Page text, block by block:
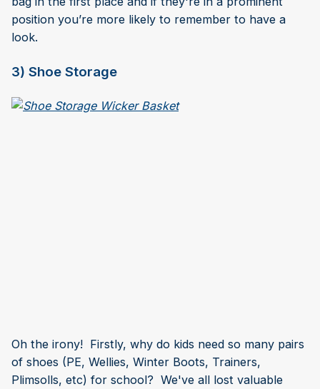
position you’re more likely to remember to have a
look.
3) Shoe Storage
Oh the irony! Firstly, why do kids need so many pairs
of shoes (PE, Wellies, Winter Boots, Trainers,
Plimsolls, etc) for school? We've all lost valuable